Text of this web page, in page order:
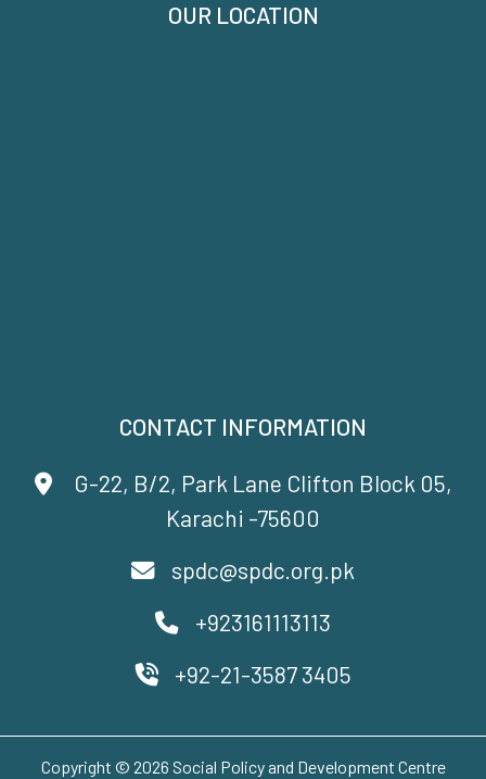
CONTACT INFORMATION
G-22, B/2, Park Lane Clifton Block 05,
Karachi -75600
spdc@spdc.org.pk
+923161113113
+92-21-3587 3405
OUR LOCATION
Copyright © 2026 Social Policy and Development Centre